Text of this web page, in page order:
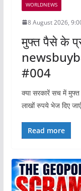
WORLDNEWS
8 August 2026,
मुफ्त पैसे के
#004
क्या सरकारें सच में
लाखों रुपये भेज दिए जाएँ
Read more